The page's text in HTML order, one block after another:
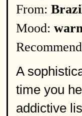
From:
Mood:
A
time you
addictive